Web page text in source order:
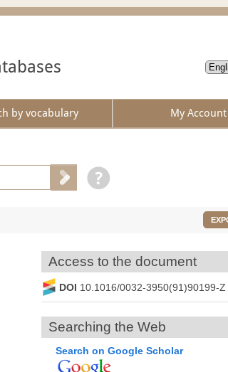
by vocabulary My Account
Access to the document
DOI 10.1016/0032-3950(91)90199-Z
Searching the Web
Search on Google Scholar